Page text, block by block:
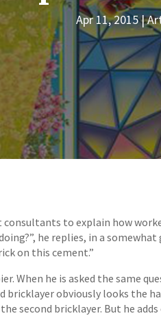
Apr 11, 2015
consultants to explain how
he replies, in a
on this cement.”
When he is asked the same
obviously looks the
second bricklayer. But he